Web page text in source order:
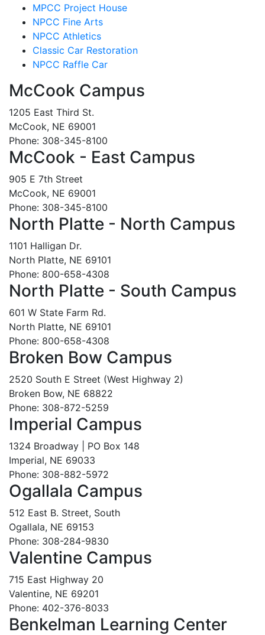
MPCC Project House
NPCC Fine Arts
NPCC Athletics
Classic Car Restoration
NPCC Raffle Car
McCook Campus
1205 East Third St.
McCook, NE 69001
Phone: 308-345-8100
McCook - East Campus
905 E 7th Street
McCook, NE 69001
Phone: 308-345-8100
North Platte - North Campus
1101 Halligan Dr.
North Platte, NE 69101
Phone: 800-658-4308
North Platte - South Campus
601 W State Farm Rd.
North Platte, NE 69101
Phone: 800-658-4308
Broken Bow Campus
2520 South E Street (West Highway 2)
Broken Bow, NE 68822
Phone: 308-872-5259
Imperial Campus
1324 Broadway | PO Box 148
Imperial, NE 69033
Phone: 308-882-5972
Ogallala Campus
512 East B. Street, South
Ogallala, NE 69153
Phone: 308-284-9830
Valentine Campus
715 East Highway 20
Valentine, NE 69201
Phone: 402-376-8033
Benkelman Learning Center